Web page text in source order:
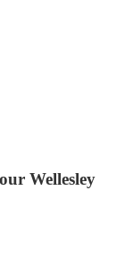
Wellesley